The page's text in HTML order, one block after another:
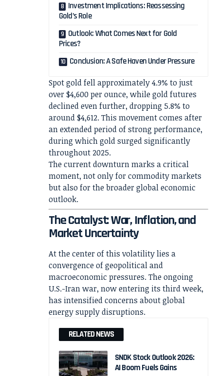
Investment Implications: Reassessing
Gold’s Role
Outlook: What Comes Next for Gold
Prices?
Conclusion: A Safe Haven Under Pressure
Spot gold fell approximately 4.9% to just
over $4,600 per ounce, while gold futures
declined even further, dropping 5.8% to
around $4,612. This movement comes after
an extended period of strong performance,
during which gold surged significantly
throughout 2025.
The current downturn marks a critical
moment, not only for commodity markets
but also for the broader global economic
outlook.
The Catalyst: War, Inflation, and
Market Uncertainty
At the center of this volatility lies a
convergence of geopolitical and
macroeconomic pressures. The ongoing
U.S.-Iran war, now entering its third week,
has intensified concerns about global
energy supply disruptions.
RELATED NEWS
SNDK Stock Outlook 2026:
AI Boom Fuels Gains